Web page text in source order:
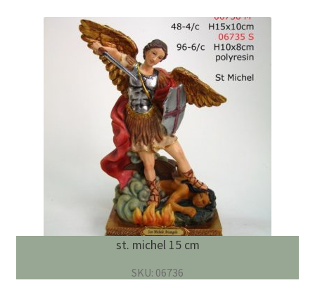
st. michel 15 cm
SKU: 06736